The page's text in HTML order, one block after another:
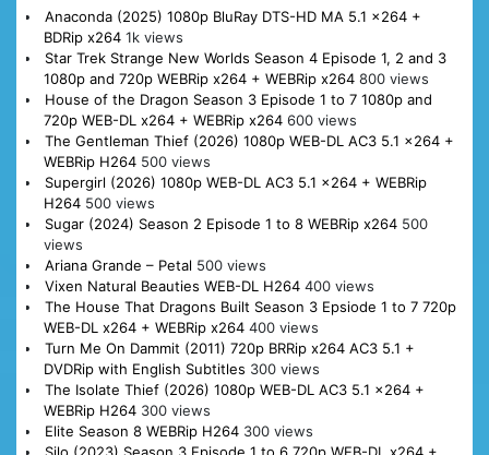
Anaconda (2025) 1080p BluRay DTS-HD MA 5.1 x264 +
BDRip x264 1k views
Star Trek Strange New Worlds Season 4 Episode 1, 2 and 3
1080p and 720p WEBRip x264 + WEBRip x264 800 views
House of the Dragon Season 3 Episode 1 to 7 1080p and
720p WEB-DL x264 + WEBRip x264 600 views
The Gentleman Thief (2026) 1080p WEB-DL AC3 5.1 x264 +
WEBRip H264 500 views
Supergirl (2026) 1080p WEB-DL AC3 5.1 x264 + WEBRip
H264 500 views
Sugar (2024) Season 2 Episode 1 to 8 WEBRip x264 500
views
Ariana Grande – Petal 500 views
Vixen Natural Beauties WEB-DL H264 400 views
The House That Dragons Built Season 3 Epsiode 1 to 7 720p
WEB-DL x264 + WEBRip x264 400 views
Turn Me On Dammit (2011) 720p BRRip x264 AC3 5.1 +
DVDRip with English Subtitles 300 views
The Isolate Thief (2026) 1080p WEB-DL AC3 5.1 x264 +
WEBRip H264 300 views
Elite Season 8 WEBRip H264 300 views